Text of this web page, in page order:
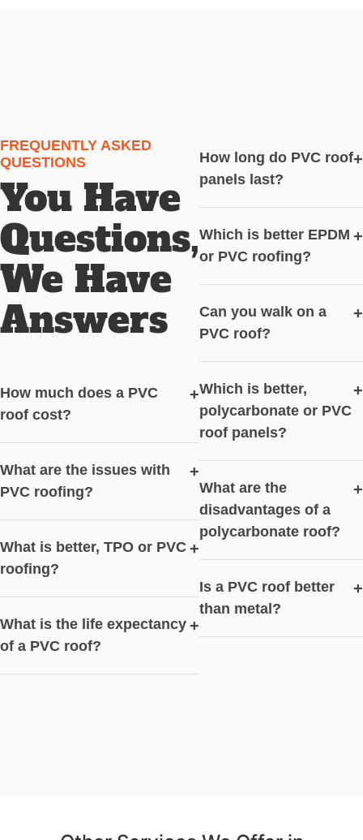
FREQUENTLY ASKED
QUESTIONS
You Have
Questions,
We Have
Answers
How much does a PVC
roof cost?
+
What are the issues with
PVC roofing?
+
What is better, TPO or PVC
roofing?
+
What is the life expectancy
of a PVC roof?
+
How long do PVC roof
panels last?
+
Which is better EPDM
or PVC roofing?
+
Can you walk on a
PVC roof?
+
Which is better,
polycarbonate or PVC
roof panels?
+
What are the
disadvantages of a
polycarbonate roof?
+
Is a PVC roof better
than metal?
+